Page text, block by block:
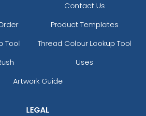
Contact Us
Product Templates
Tool
Thread Colour Lookup Tool
Uses
Artwork Guide
LEGAL